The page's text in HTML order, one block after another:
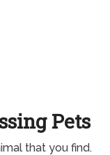
Pets
that you find.